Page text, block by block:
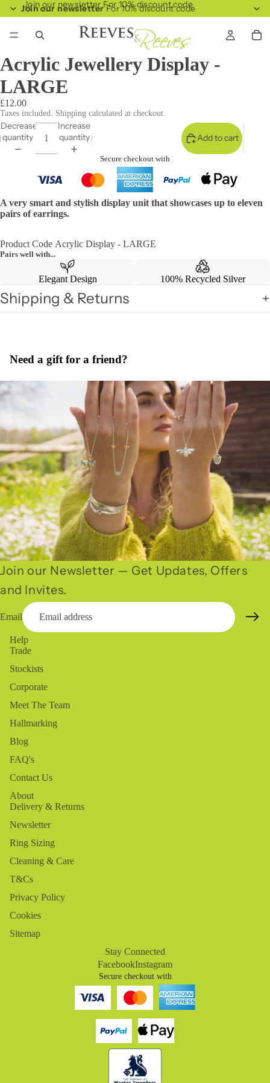
Join our newsletterFor 10% discount code
Join our newsletter For 10% discount code
Acrylic Jewellery Display -
LARGE
£12.00
Taxes included. Shipping calculated at checkout.
Decrease
quantity
Increase
quantity
Add to cart
Secure checkout with
A very smart and stylish display unit that showcases up to eleven
pairs of earrings.
Product Code Acrylic Display - LARGE
Pairs well with...
Elegant Design 100% Recycled Silver
Shipping & Returns
Need a gift for a friend?
Join our Newsletter — Get Updates, Offers
and Invites.
Email
Help
Trade
Stockists
Corporate
Meet The Team
Hallmarking
Blog
FAQ's
Contact Us
About
Delivery & Returns
Newsletter
Ring Sizing
Cleaning & Care
T&Cs
Privacy Policy
Cookies
Sitemap
Stay Connected
FacebookInstagram
Secure checkout with